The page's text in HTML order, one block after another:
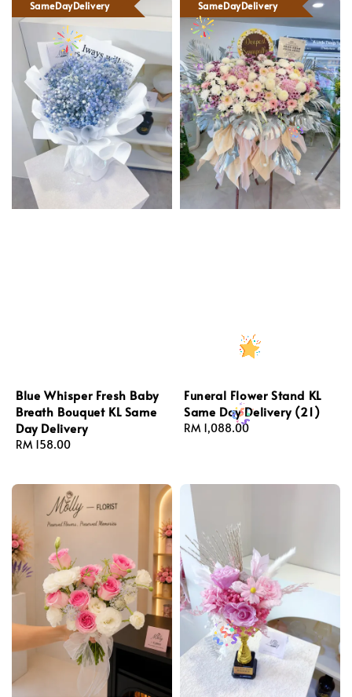
SameDayDelivery
Blue Whisper Fresh Baby
Breath Bouquet KL Same
Day Delivery
Regular
RM 158.00
SameDayDelivery
Funeral Flower Stand KL
Same Day Delivery (21)
Regular
RM 1,088.00